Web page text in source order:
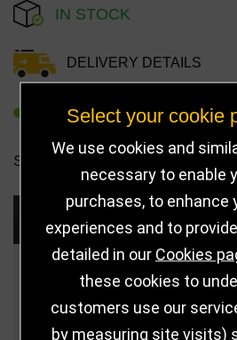
IN STOCK
DELIVERY DETAILS
REFER TO FRIEND
SHARE
Choose Size and Select
75mm (Gold)
Select your cookie
We use cookies and
necessary to enable
purchases, to enhance
experiences and to
detailed in our Cookies
these cookies to
customers use our
by measuring site visits)